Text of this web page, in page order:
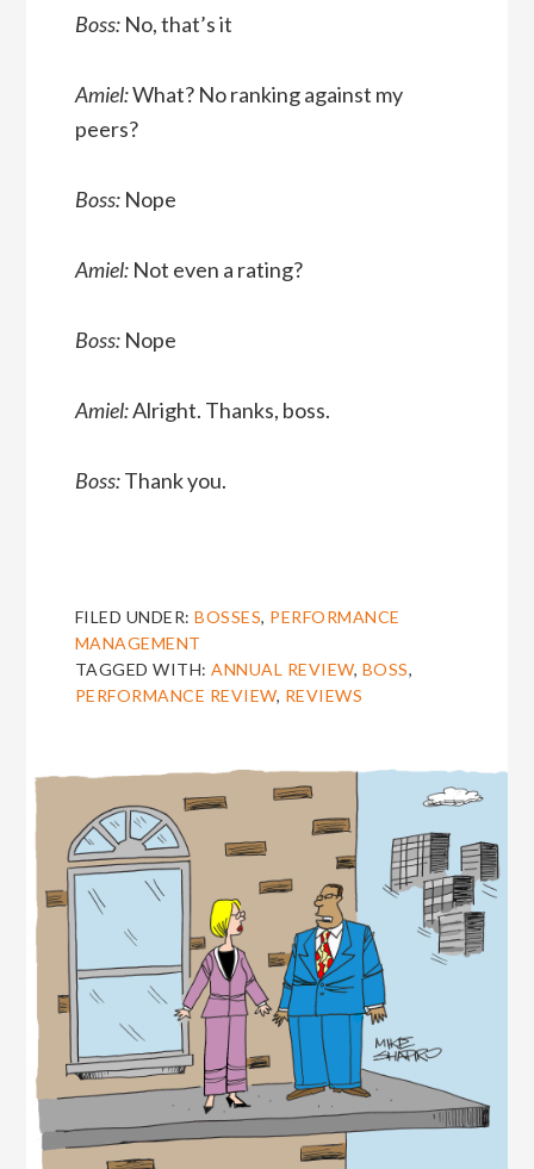
Boss:No, that’s it
Amiel:What? No ranking against my
peers?
Boss:Nope
Amiel:Not even a rating?
Boss:Nope
Amiel:Alright. Thanks, boss.
Boss:Thank you.
FILED UNDER:BOSSES, PERFORMANCE
MANAGEMENT
TAGGED WITH:ANNUAL REVIEW, BOSS,
PERFORMANCE REVIEW, REVIEWS